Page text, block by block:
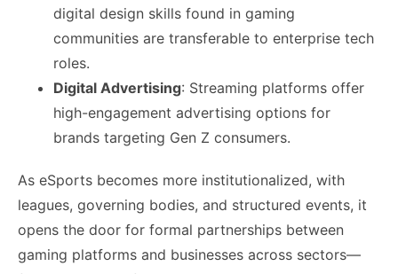
digital design skills found in gaming
communities are transferable to enterprise tech
roles.
Digital Advertising: Streaming platforms offer
high-engagement advertising options for
brands targeting Gen Z consumers.
As eSports becomes more institutionalized, with
leagues, governing bodies, and structured events, it
opens the door for formal partnerships between
gaming platforms and businesses across sectors—